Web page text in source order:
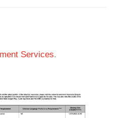
Services.